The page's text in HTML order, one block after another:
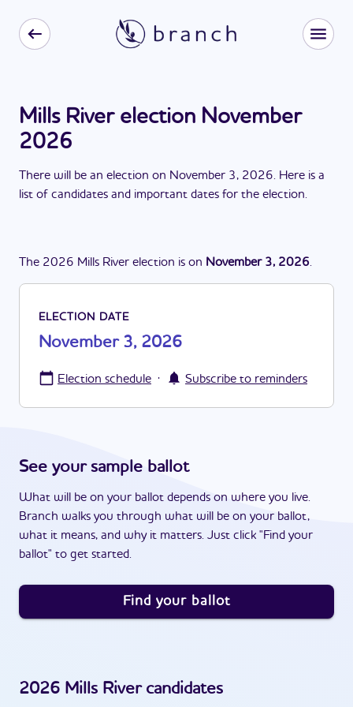
Mills River election November
2026
There will be an election on November 3, 2026. Here is a
list of candidates and important dates for the election.
The 2026 Mills River election is on November 3, 2026.
ELECTION DATE
November 3, 2026
Election schedule · Subscribe to reminders
See your sample ballot
What will be on your ballot depends on where you live.
Branch walks you through what will be on your ballot,
what it means, and why it matters. Just click "Find your
ballot" to get started.
Find your ballot
2026 Mills Rivercandidates